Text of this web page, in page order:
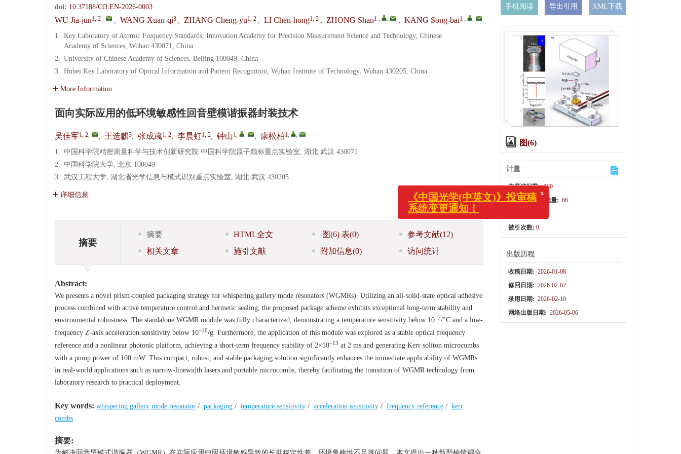
doi: 10.37188/CO.EN-2026-0003
WU Jia-jun1, 2 , , WANG Xuan-qi3 , ZHANG Cheng-yu1, 2 , LI Chen-hong1, 2 , ZHONG Shan1 , , , KANG Song-bai1 , ,
1. Key Laboratory of Atomic Frequency Standards, Innovation Academy for Precision Measurement Science and Technology, Chinese
Academy of Sciences, Wuhan 430071, China
2. University of Chinese Academy of Sciences, Beijing 100049, China
3. Hubei Key Laboratory of Optical Information and Pattern Recognition, Wuhan Institute of Technology, Wuhan 430205, China
More Information
面向实际应用的低环境敏感性回音壁模谐振器封装技术
吴佳军1, 2, , 王选麒3, 张成彧1, 2, 李晨虹1, 2, 钟山1, , , 康松柏1, ,
1. 中国科学院精密测量科学与技术创新研究院 中国科学院原子频标重点实验室, 湖北 武汉 430071
2. 中国科学院大学, 北京 100049
3. 武汉工程大学, 湖北省光学信息与模式识别重点实验室, 湖北 武汉 430205
详细信息
摘要
摘要 HTML全文 图(6) 表(0) 参考文献(12)
相关文章
施引文献 附加信息(0) 访问统计
Abstract:
We presents a novel prism-coupled packaging strategy for whispering gallery mode resonators (WGMRs). Utilizing an all-solid-state optical adhesive
process combined with active temperature control and hermetic sealing, the proposed package scheme exhibits exceptional long-term stability and
environmental robustness. The standalone WGMR module was fully characterized, demonstrating a temperature sensitivity below 10−7/°C and a low-
frequency Z-axis acceleration sensitivity below 10−10/g. Furthermore, the application of this module was explored as a stable optical frequency
reference and a nonlinear photonic platform, achieving a short-term frequency stability of 2×10−13 at 2 ms and generating Kerr soliton microcombs
with a pump power of 100 mW. This compact, robust, and stable packaging solution significantly enhances the immediate applicability of WGMRs
in real-world applications such as narrow-linewidth lasers and portable microcombs, thereby facilitating the transition of WGMR technology from
laboratory research to practical deployment.
Key words: whispering gallery mode resonator / packaging / temperature sensitivity / acceleration sensitivity / frequency reference / kerr
combs
摘要:
手机阅读 导出引用 XML下载
图(6)
计量
文章访问数:130
HTML全文浏览量: 66
被引次数: 0
出版历程
收稿日期: 2026-01-08
修回日期: 2026-02-02
录用日期: 2026-02-10
网络出版日期: 2026-05-06
《中国光学(中英文)》投审稿
系统变更通知！